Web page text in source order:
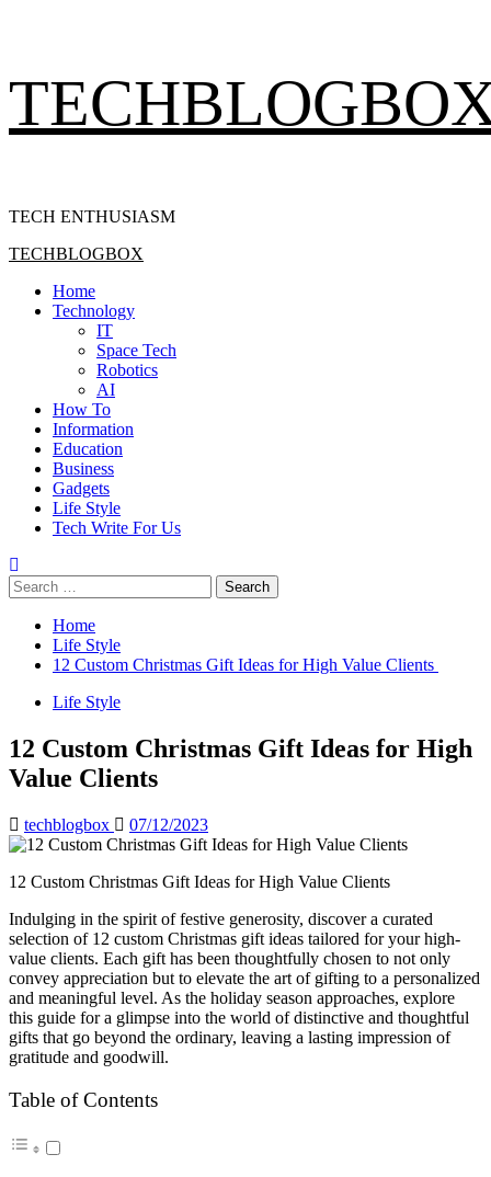
to
TECH ENTHUSIASM
Primary
TECHBLOGBOX
Home
Technology
IT
Space Tech
Robotics
AI
How To
Information
Education
Business
Gadgets
Life Style
Tech Write For Us
Search
for:
Home
Life Style
12 Custom Christmas Gift Ideas for High Value Clients
Life Style
12 Custom Christmas Gift Ideas for High
Value Clients
techblogbox 07/12/2023
12 Custom Christmas Gift Ideas for High Value Clients
Indulging in the spirit of festive generosity, discover a curated
selection of 12 custom Christmas gift ideas tailored for your high-
value clients. Each gift has been thoughtfully chosen to not only
convey appreciation but to elevate the art of gifting to a personalized
and meaningful level. As the holiday season approaches, explore
this guide for a glimpse into the world of distinctive and thoughtful
gifts that go beyond the ordinary, leaving a lasting impression of
gratitude and goodwill.
Table of Contents